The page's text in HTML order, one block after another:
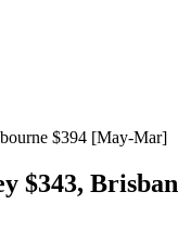
$394 [May-Mar]
$343,